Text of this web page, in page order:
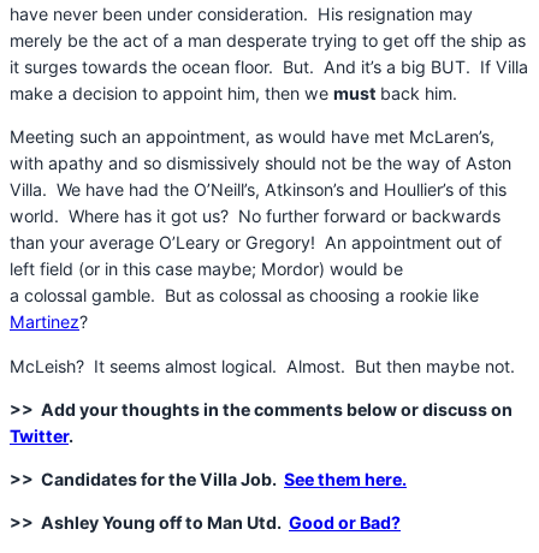
have never been under consideration. His resignation may
merely be the act of a man desperate trying to get off the ship as
it surges towards the ocean floor. But. And it’s a big BUT. If Villa
make a decision to appoint him, then we must back him.
Meeting such an appointment, as would have met McLaren’s,
with apathy and so dismissively should not be the way of Aston
Villa. We have had the O’Neill’s, Atkinson’s and Houllier’s of this
world. Where has it got us? No further forward or backwards
than your average O’Leary or Gregory! An appointment out of
left field (or in this case maybe; Mordor) would be
a colossal gamble. But as colossal as choosing a rookie like
Martinez?
McLeish? It seems almost logical. Almost. But then maybe not.
>> Add your thoughts in the comments below or discuss on
Twitter.
>> Candidates for the Villa Job. See them here.
>> Ashley Young off to Man Utd. Good or Bad?